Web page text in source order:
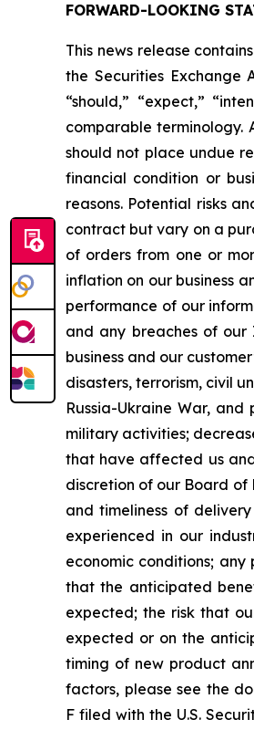
FORWARD-LOOKING
This news release
the Securities Exchange
“should,” “expect,”
comparable terminology.
should not place undue
financial condition or
reasons. Potential risks
contract but vary on a
of orders from one or
inflation on our business
performance of our
and any breaches of our
business and our
disasters, terrorism, civil
Russia-Ukraine War,
military activities;
that have affected us
discretion of our Board of
and timeliness of
experienced in our
economic conditions;
that the anticipated
expected; the risk that
expected or on the
timing of new product
factors, please see the
F filed with the U.S.